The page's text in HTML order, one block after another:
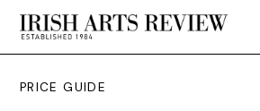
PRICE GUIDE